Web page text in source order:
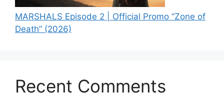
MARSHALS Episode 2 | Official Promo “Zone of
Death” (2026)
Recent Comments